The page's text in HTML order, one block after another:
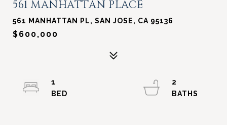
561 MANHATTAN PLACE
561 MANHATTAN PL, SAN JOSE, CA 95136
$600,000
1
2